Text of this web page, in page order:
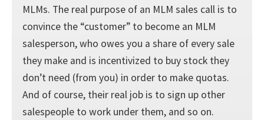
MLMs. The real purpose of an MLM sales call is to
convince the “customer” to become an MLM
salesperson, who owes you a share of every sale
they make and is incentivized to buy stock they
don’t need (from you) in order to make quotas.
And of course, their real job is to sign up other
salespeople to work under them, and so on.